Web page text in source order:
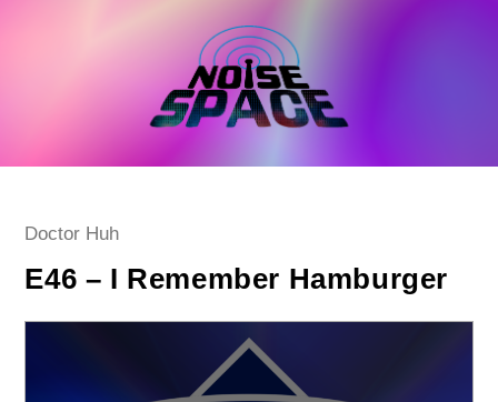
Post
Doctor Huh
E46 – I Remember Hamburger